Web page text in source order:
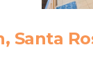
Santa